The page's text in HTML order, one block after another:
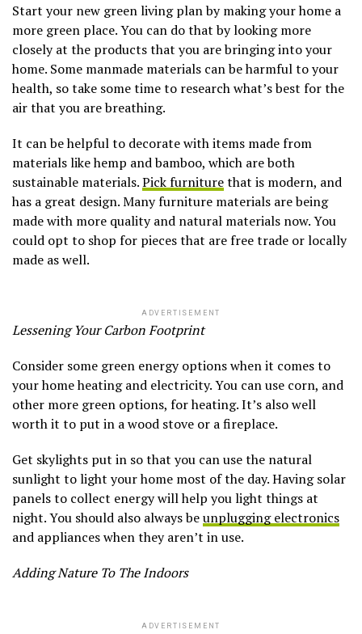
Start your new green living plan by making your home a
more green place. You can do that by looking more
closely at the products that you are bringing into your
home. Some manmade materials can be harmful to your
health, so take some time to research what’s best for the
air that you are breathing.
It can be helpful to decorate with items made from
materials like hemp and bamboo, which are both
sustainable materials.Pick furniturethat is modern, and
has a great design. Many furniture materials are being
made with more quality and natural materials now. You
could opt to shop for pieces that are free trade or locally
made as well.
ADVERTISEMENT
Lessening Your Carbon Footprint
Consider some green energy options when it comes to
your home heating and electricity. You can use corn, and
other more green options, for heating. It’s also well
worth it to put in a wood stove or a fireplace.
Get skylights put in so that you can use the natural
sunlight to light your home most of the day. Having solar
panels to collect energy will help you light things at
night. You should also always beunplugging electronics
and appliances when they aren’t in use.
Adding Nature To The Indoors
ADVERTISEMENT